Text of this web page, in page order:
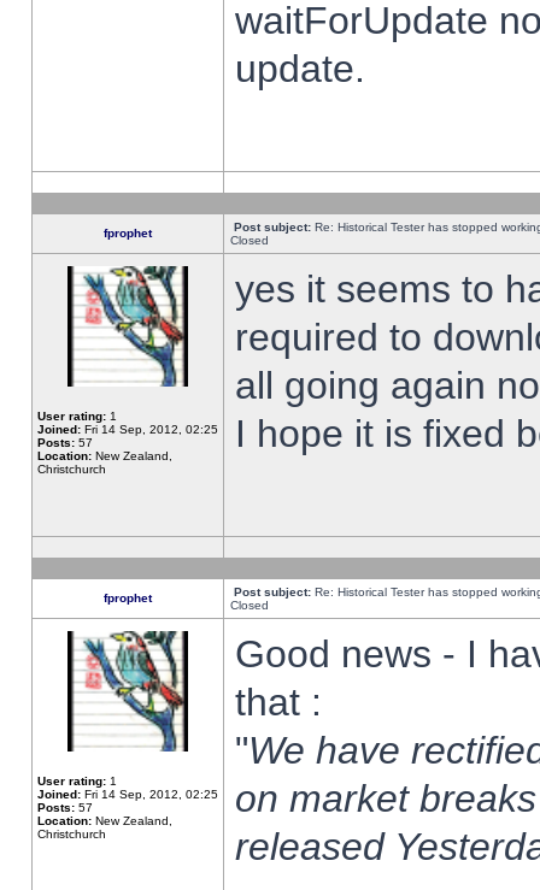
waitForUpdate
update.
fprophet Post subject: Re: Historical Tester has stopped
Closed
User rating: 1
Joined: Fri 14 Sep, 2012, 02:25
Posts: 57
Location: New Zealand,
Christchurch
yes it seems to
required to
all going again
I hope it is fixed
fprophet Post subject: Re: Historical Tester has stopped
Closed
User rating: 1
Joined: Fri 14 Sep, 2012, 02:25
Posts: 57
Location: New Zealand,
Christchurch
Good news - I
that :
"We have
on market
released